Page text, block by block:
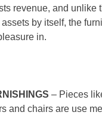
revenue, and unlike
by itself, the
in.
– Pieces
and chairs are use